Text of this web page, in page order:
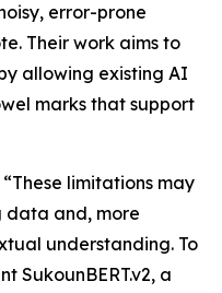
error-prone
Their work aims to
allowing existing AI
marks that support
limitations may
data and, more
understanding. To
SukounBERT.v2, a